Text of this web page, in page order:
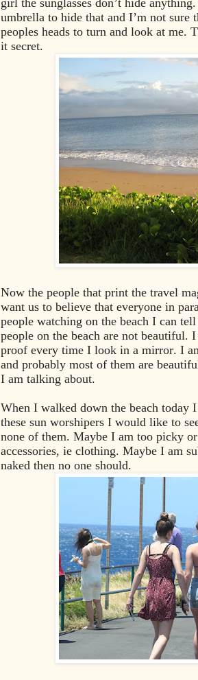
umbrella to hide that and I’m not sure
peoples heads to turn and look at me.
it secret.
Now the people that print the travel
want us to believe that everyone in
people watching on the beach I can
people on the beach are not beautiful.
proof every time I look in a mirror. I
and probably most of them are
I am talking about.
When I walked down the beach today
these sun worshipers I would like to
none of them. Maybe I am too picky
accessories, ie clothing. Maybe I am
naked then no one should.